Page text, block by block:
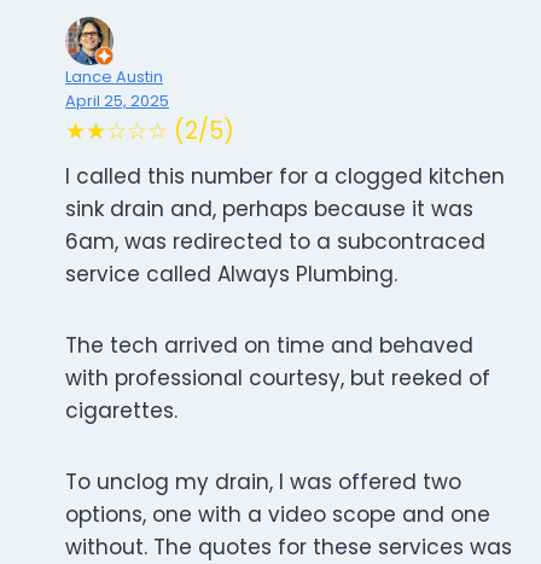
Lance Austin
April 25, 2025
★★☆☆☆ (2/5)
I called this number for a clogged kitchen
sink drain and, perhaps because it was
6am, was redirected to a subcontraced
service called Always Plumbing.
The tech arrived on time and behaved
with professional courtesy, but reeked of
cigarettes.
To unclog my drain, I was offered two
options, one with a video scope and one
without. The quotes for these services was